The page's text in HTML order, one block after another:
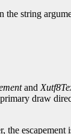
the string
and
draw
the escapement